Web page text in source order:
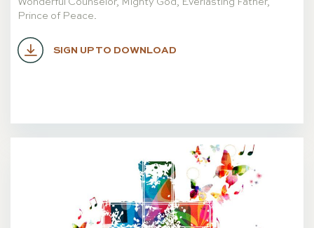
Wonderful Counselor, Mighty God, Everlasting Father,
Prince of Peace.
SIGN UP TO DOWNLOAD